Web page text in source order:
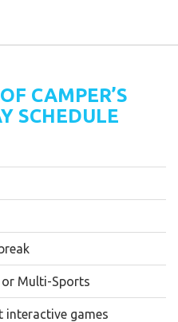
CAMPER’S
SCHEDULE
or Multi-Sports
interactive games